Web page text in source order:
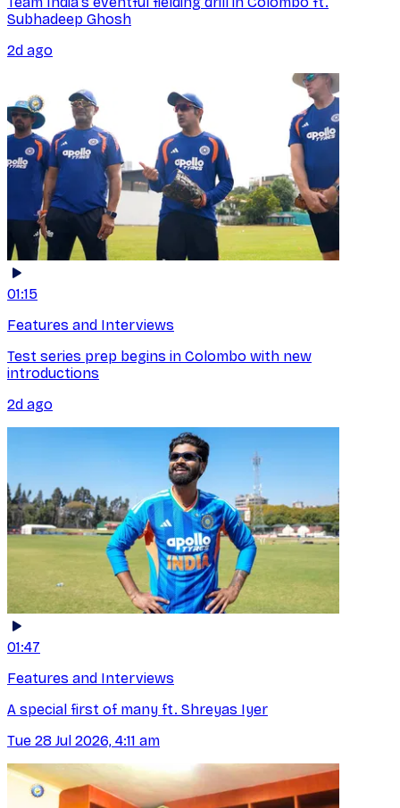
Subhadeep Ghosh
2d ago
01:15
Features and Interviews
Test series prep begins in Colombo with new
introductions
2d ago
01:47
Features and Interviews
A special first of many ft. Shreyas Iyer
Tue 28 Jul 2026, 4:11 am